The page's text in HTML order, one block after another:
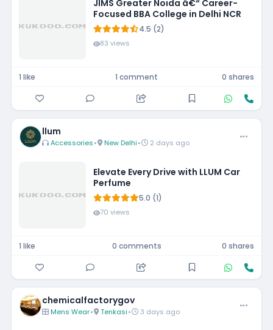
JIMS Greater Noida â€“ Career-
Focused BBA College in Delhi NCR
4.5 (2)
83 views
1 like 1 comment 0 shares
llum
Accessories• New Delhi• 2 days ago
Elevate Every Drive with LLUM Car
Perfume
5.0 (1)
70 views
1 like 0 comments 0 shares
chemicalfactorygov
Mens Wear• Tenkasi• 3 days ago